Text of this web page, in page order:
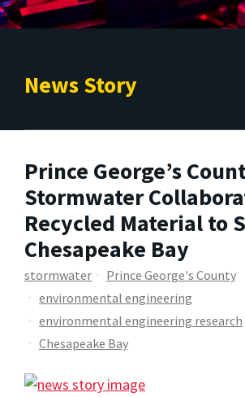
News Story
Prince George’s
Stormwater
Recycled Material to
Chesapeake Bay
stormwater
Prince George's County
environmental engineering
environmental engineering research
Chesapeake Bay